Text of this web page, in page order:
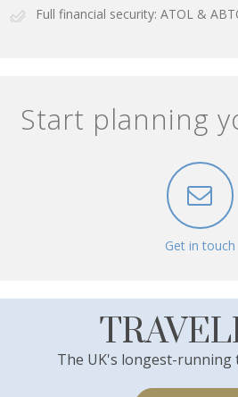
Full financial security: ATOL &
Start planning
Get in touch
The UK's longest-running